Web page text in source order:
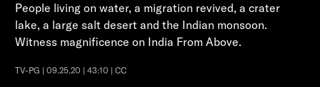
People living on water, a migration revived, a crater
lake, a large salt desert and the Indian monsoon.
Witness magnificence on India From Above.
TV-PG | 09.25.20 | 43:10 | CC